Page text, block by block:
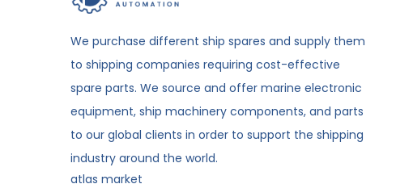
We purchase different ship spares and supply them
to shipping companies requiring cost-effective
spare parts. We source and offer marine electronic
equipment, ship machinery components, and parts
to our global clients in order to support the shipping
industry around the world.
atlas market